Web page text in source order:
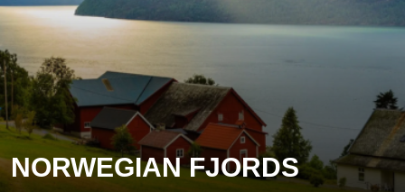
NORWEGIAN FJORDS